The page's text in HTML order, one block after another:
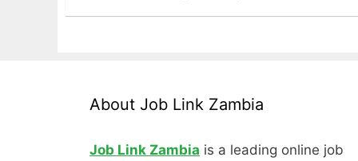
About Job Link Zambia
Job Link Zambia is a leading online job